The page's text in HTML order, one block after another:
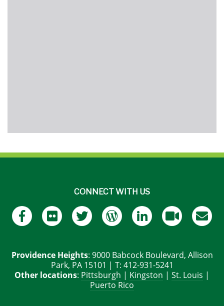
CONNECT WITH US
Providence Heights: 9000 Babcock Boulevard, Allison
Park, PA 15101 | T: 412-931-5241
Other locations: Pittsburgh | Kingston | St. Louis |
Puerto Rico